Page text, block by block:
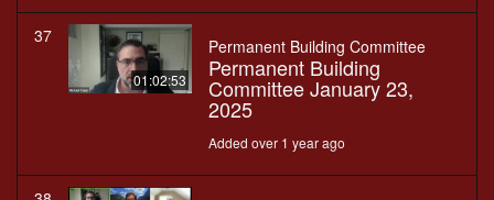
37
01:02:53
Permanent Building Committee
Permanent Building
Committee January 23,
2025
Added over 1 year ago